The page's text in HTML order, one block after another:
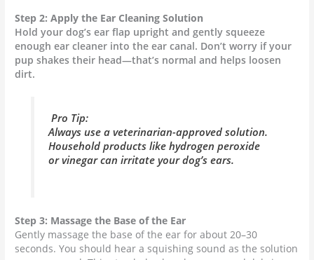
Step 2: Apply the Ear Cleaning Solution
Hold your dog’s ear flap upright and gently squeeze
enough ear cleaner into the ear canal. Don’t worry if your
pup shakes their head—that’s normal and helps loosen
dirt.
Pro Tip:
Always use a veterinarian-approved solution.
Household products like hydrogen peroxide
or vinegar can irritate your dog’s ears.
Step 3: Massage the Base of the Ear
Gently massage the base of the ear for about 20–30
seconds. You should hear a squishing sound as the solution